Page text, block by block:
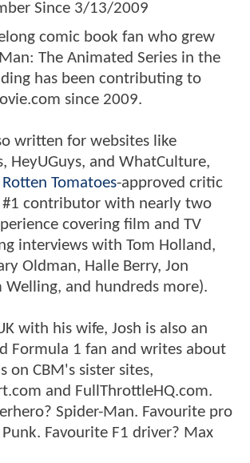
Since 3/13/2009
comic book fan who grew
The Animated Series in the
has been contributing to
since 2009.
written for websites like
HeyUGuys, and WhatCulture,
Rotten Tomatoes-approved critic
#1 contributor with nearly two
covering film and TV
interviews with Tom Holland,
Oldman, Halle Berry, Jon
Welling, and hundreds more).
with his wife, Josh is also an
Formula 1 fan and writes about
on CBM's sister sites,
and FullThrottleHQ.com.
Spider-Man. Favourite pro
Favourite F1 driver? Max